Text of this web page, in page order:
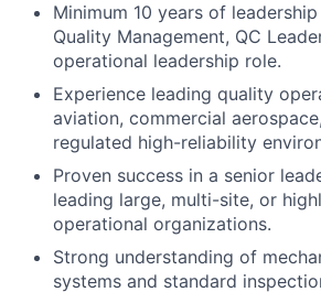
Minimum 10 years of
Quality Management, QC
operational leadership role.
Experience leading quality
aviation, commercial
regulated high-reliability
Proven success in a senior
leading large, multi-site, or
operational organizations.
Strong understanding of
systems and standard